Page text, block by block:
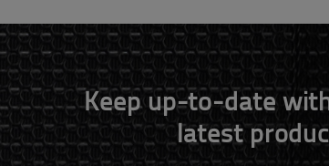
Keep up-to-date
latest